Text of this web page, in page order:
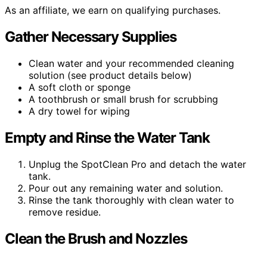
As an affiliate, we earn on qualifying purchases.
Gather Necessary Supplies
Clean water and your recommended cleaning
solution (see product details below)
A soft cloth or sponge
A toothbrush or small brush for scrubbing
A dry towel for wiping
Empty and Rinse the Water Tank
Unplug the SpotClean Pro and detach the water
tank.
Pour out any remaining water and solution.
Rinse the tank thoroughly with clean water to
remove residue.
Clean the Brush and Nozzles